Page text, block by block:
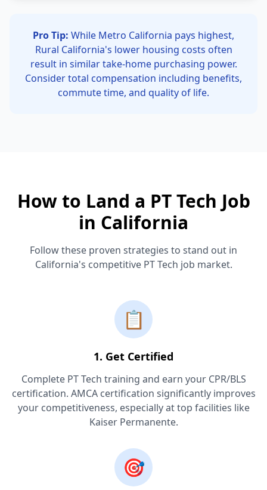
Pro Tip: While Metro California pays highest,
Rural California's lower housing costs often
result in similar take-home purchasing power.
Consider total compensation including benefits,
commute time, and quality of life.
How to Land a PT Tech Job
in California
Follow these proven strategies to stand out in
California's competitive PT Tech job market.
📋
1. Get Certified
Complete PT Tech training and earn your CPR/BLS
certification. AMCA certification significantly improves
your competitiveness, especially at top facilities like
Kaiser Permanente.
🎯